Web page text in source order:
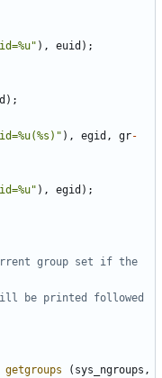
), euid );
);
), egid , gr-
), egid );
getgroups ( sys_ngroups ,